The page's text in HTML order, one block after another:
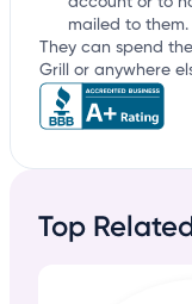
mailed to them.
They can spend
Grill or anywhere
Top